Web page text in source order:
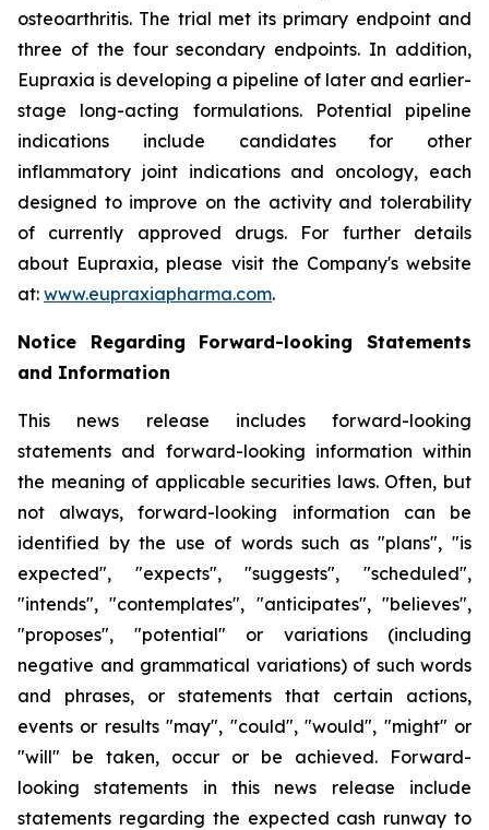
osteoarthritis. The trial met its primary endpoint and
three of the four secondary endpoints. In addition,
Eupraxia is developing a pipeline of later and earlier-
stage long-acting formulations. Potential pipeline
indications include candidates for other
inflammatory joint indications and oncology, each
designed to improve on the activity and tolerability
of currently approved drugs. For further details
about Eupraxia, please visit the Company's website
at: www.eupraxiapharma.com.
Notice Regarding Forward-looking Statements
and Information
This news release includes forward-looking
statements and forward-looking information within
the meaning of applicable securities laws. Often, but
not always, forward-looking information can be
identified by the use of words such as "plans", "is
expected", "expects", "suggests", "scheduled",
"intends", "contemplates", "anticipates", "believes",
"proposes", "potential" or variations (including
negative and grammatical variations) of such words
and phrases, or statements that certain actions,
events or results "may", "could", "would", "might" or
"will" be taken, occur or be achieved. Forward-
looking statements in this news release include
statements regarding the expected cash runway to